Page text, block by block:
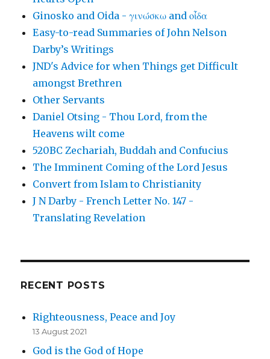
Ginosko and Oida - γινώσκω and οἶδα
Easy-to-read Summaries of John Nelson
Darby’s Writings
JND's Advice for when Things get Difficult
amongst Brethren
Other Servants
Daniel Otsing - Thou Lord, from the
Heavens wilt come
520BC Zechariah, Buddah and Confucius
The Imminent Coming of the Lord Jesus
Convert from Islam to Christianity
J N Darby - French Letter No. 147 -
Translating Revelation
RECENT POSTS
Righteousness, Peace and Joy
13 August 2021
God is the God of Hope